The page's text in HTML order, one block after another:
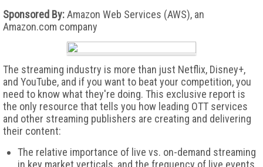
Sponsored By:Amazon Web Services (AWS), an
Amazon.com company
The streaming industry is more than just Netflix, Disney+,
and YouTube, and if you want to beat your competition, you
need to know what they're doing. This exclusive report is
the only resource that tells you how leading OTT services
and other streaming publishers are creating and delivering
their content:
The relative importance of live vs. on-demand streaming
in key market verticals, and the frequency of live events